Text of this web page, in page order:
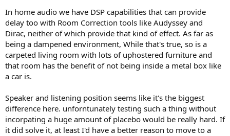
Other speakers can sound different, but you can only get so far. You
will need to place yourself in a position where the sound from the 2
speakers are able to create a 3d sound field, the speakers need to
be placed where they sound best, and the room need enough
acoustic damping to bring reflected energy down to reasonable
levels.
In a properly treated room, with correct placement of speakers and
many speakers. Some speakers are much better, but most decent
speakers will work quite well. Sort of.
In home audio we have DSP capabilities that can provide
delay too with Room Correction tools like Audyssey and
Dirac, neither of which provide that kind of effect. As far as
being a dampened environment, While that's true, so is a
carpeted living room with lots of uphostered furniture and
that room has the benefit of not being inside a metal box like
a car is.
Speaker and listening position seems like it's the biggest
difference here. unforntunately testing such a thing without
incorpating a huge amount of placebo would be really hard. If
it did solve it, at least I'd have a better reason to move to a